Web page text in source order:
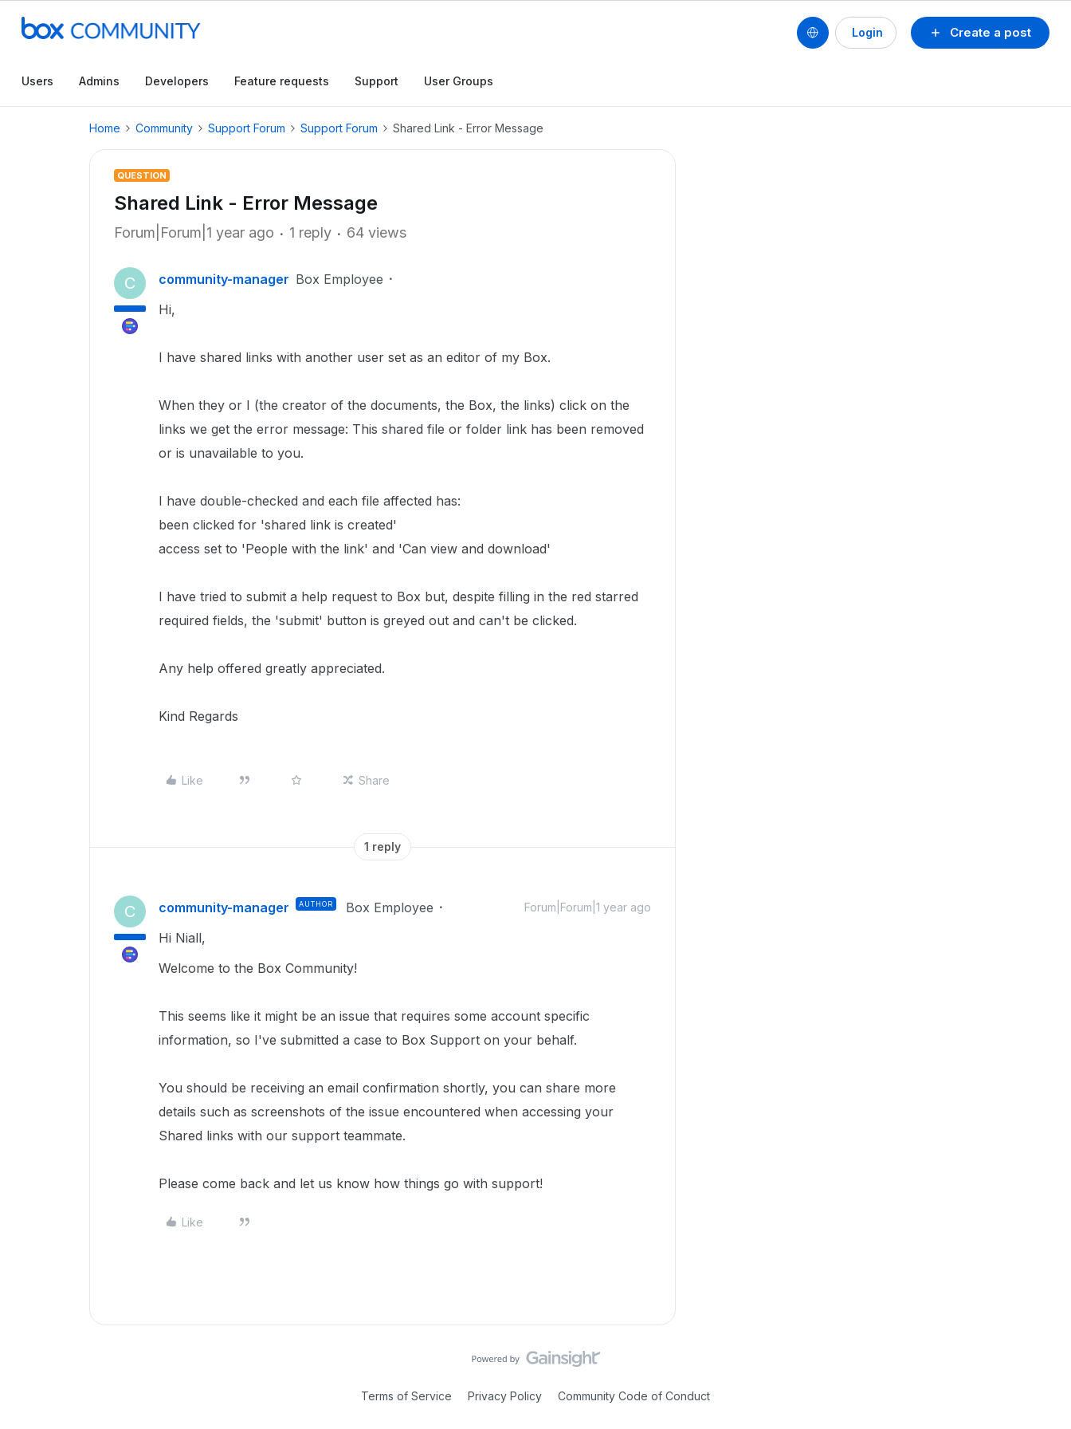
Create a post
Login
Users Admins Developers Feature requests Support User Groups
Home Community Support Forum Support Forum Shared Link - Error Message
QUESTION
Shared Link - Error Message
Forum|Forum|1 year ago 1 reply 64 views
C community-manager Box Employee
Hi,
I have shared links with another user set as an editor of my Box.
When they or I (the creator of the documents, the Box, the links) click on the
links we get the error message: This shared file or folder link has been removed
or is unavailable to you.
I have double-checked and each file affected has:
been clicked for 'shared link is created'
access set to 'People with the link' and 'Can view and download'
I have tried to submit a help request to Box but, despite filling in the red starred
required fields, the 'submit' button is greyed out and can't be clicked.
Any help offered greatly appreciated.
Kind Regards
Like Share
1 reply
C community-manager AUTHOR Box Employee Forum|Forum|1 year ago
Hi Niall,
Welcome to the Box Community!
This seems like it might be an issue that requires some account specific
information, so I've submitted a case to Box Support on your behalf.
You should be receiving an email confirmation shortly, you can share more
details such as screenshots of the issue encountered when accessing your
Shared links with our support teammate.
Please come back and let us know how things go with support!
Like
Terms of Service Privacy Policy Community Code of Conduct